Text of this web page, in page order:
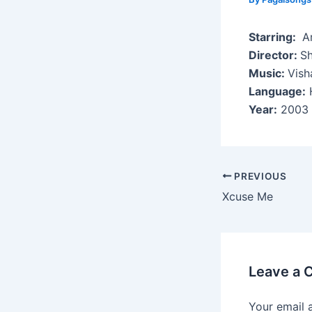
Starring:
Director:
Music:
Language:
Year: 2003
Post
navigation
PREVIOUS
Xcuse Me
Leave a
Your email